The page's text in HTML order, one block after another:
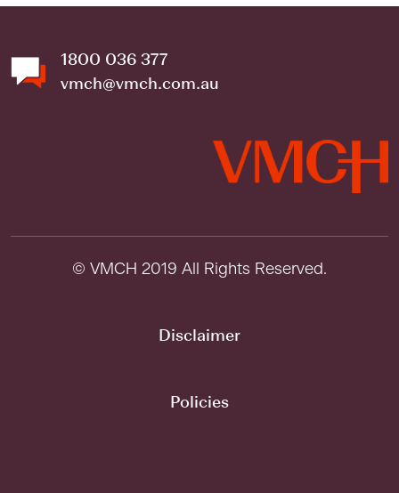
1800 036 377
vmch@vmch.com.au
© VMCH 2019 All Rights Reserved.
Disclaimer
Policies